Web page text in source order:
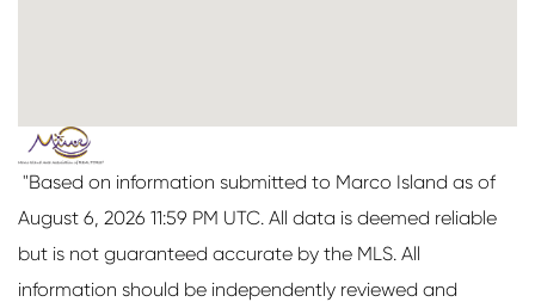
"Based on information submitted to Marco Island as of
August 6, 2026 11:59 PM UTC. All data is deemed reliable
but is not guaranteed accurate by the MLS. All
information should be independently reviewed and